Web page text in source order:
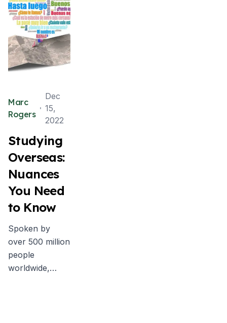
Marc
Rogers
Dec
15,
2022
Studying
Overseas:
Nuances
You Need
to Know
Spoken by
over 500 million
people
worldwide,